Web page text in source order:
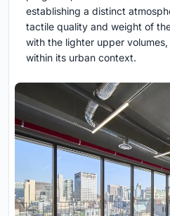
establishing a distinct
tactile quality and weight of
with the lighter upper
within its urban context.